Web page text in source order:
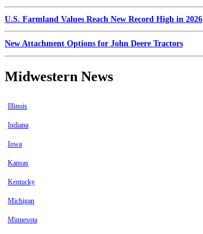
U.S. Farmland Values Reach New Record High in 2026
New Attachment Options for John Deere Tractors
Midwestern News
Illinois
Indiana
Iowa
Kansas
Kentucky
Michigan
Minnesota